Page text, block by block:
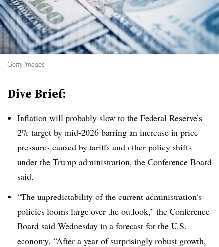
Getty Images
Dive Brief:
Inflation will probably slow to the Federal Reserve’s
2% target by mid-2026 barring an increase in price
pressures caused by tariffs and other policy shifts
under the Trump administration, the Conference Board
said.
“The unpredictability of the current administration’s
policies looms large over the outlook,” the Conference
Board said Wednesday in a forecast for the U.S.
economy. “After a year of surprisingly robust growth,